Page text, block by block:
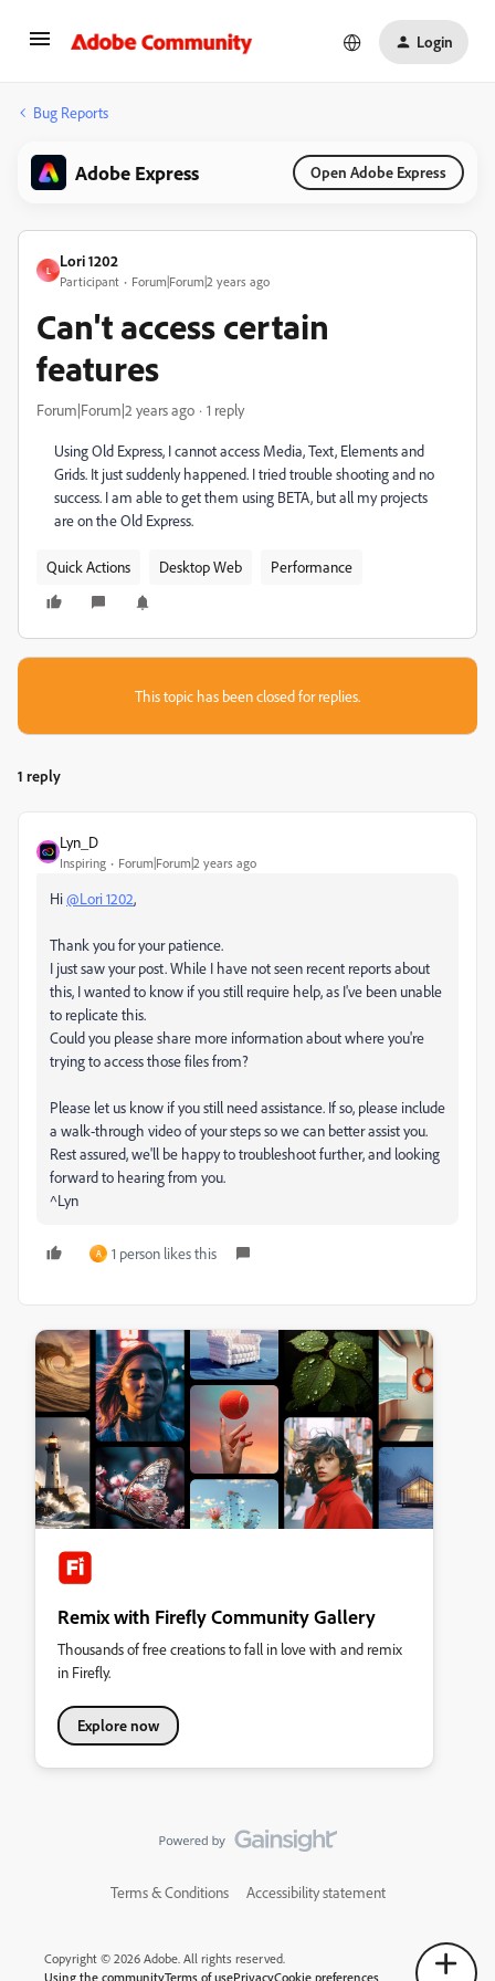
Login
Bug Reports
Adobe Express Open Adobe Express
L
Lori 1202
Participant Forum|Forum|2 years ago
Can't access certain
features
Forum|Forum|2 years ago 1 reply
Using Old Express, I cannot access Media, Text, Elements and
Grids. It just suddenly happened. I tried trouble shooting and no
success. I am able to get them using BETA, but all my projects
are on the Old Express.
Quick Actions Desktop Web Performance
This topic has been closed for replies.
1 reply
Lyn_D
Inspiring Forum|Forum|2 years ago
Hi@Lori 1202,
Thank you for your patience.
I just saw your post. While I have not seen recent reports about
this, I wanted to know if you still require help, as I've been unable
to replicate this.
Could you please share more information about where you're
trying to access those files from?
Please let us know if you still need assistance. If so, please include
a walk-through video of your steps so we can better assist you.
Rest assured, we'll be happy to troubleshoot further, and looking
forward to hearing from you.
^Lyn
A 1 person likes this
Remix with Firefly Community Gallery
Thousands of free creations to fall in love with and remix
in Firefly.
Explore now
Terms & Conditions Accessibility statement
Copyright © 2026 Adobe. All rights reserved.
Using the communityTerms of usePrivacyCookie preferences